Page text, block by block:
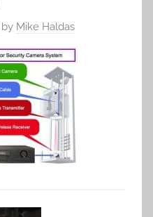
by Mike Haldas